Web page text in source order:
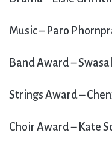
Music – Paro
Band Award –
Strings Award –
Choir Award – Kate